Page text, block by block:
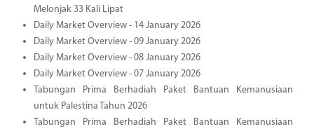
Melonjak 33 Kali Lipat
Daily Market Overview - 14 January 2026
Daily Market Overview - 09 January 2026
Daily Market Overview - 08 January 2026
Daily Market Overview - 07 January 2026
Tabungan Prima Berhadiah Paket Bantuan Kemanusiaan
untuk Palestina Tahun 2026
Tabungan Prima Berhadiah Paket Bantuan Kemanusiaan